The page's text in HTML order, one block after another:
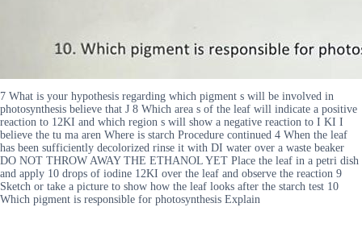
7 What is your hypothesis regarding which pigment s will be involved in
photosynthesis believe that J 8 Which area s of the leaf will indicate a positive
reaction to 12KI and which region s will show a negative reaction to I KI I
believe the tu ma aren Where is starch Procedure continued 4 When the leaf
has been sufficiently decolorized rinse it with DI water over a waste beaker
DO NOT THROW AWAY THE ETHANOL YET Place the leaf in a petri dish
and apply 10 drops of iodine 12KI over the leaf and observe the reaction 9
Sketch or take a picture to show how the leaf looks after the starch test 10
Which pigment is responsible for photosynthesis Explain